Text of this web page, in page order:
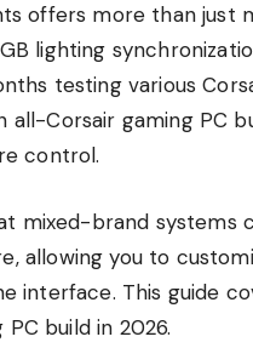
offers more than just
lighting
testing various
Corsair gaming PC
control.
mixed-brand systems
allowing you to
interface. This guide
build in 2026.